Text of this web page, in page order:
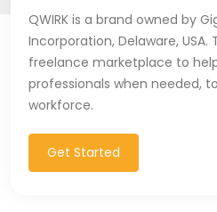
QWIRK is a brand owned by
Incorporation, Delaware,
freelance marketplace to
professionals when needed,
workforce.
Get Started